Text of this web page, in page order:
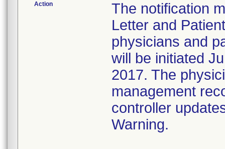
Action
The notification
Letter and
physicians and
will be initiated
2017. The
management
controller
Warning.